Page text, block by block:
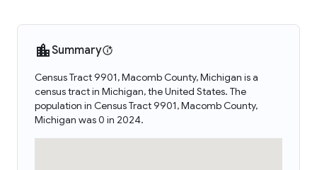
Summary
Census Tract 9901, Macomb County, Michigan is a
census tract in Michigan, the United States. The
population in Census Tract 9901, Macomb County,
Michigan was 0 in 2024.